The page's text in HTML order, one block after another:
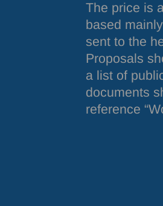
The price is
based
sent to the
Proposals
a list of
documents
reference